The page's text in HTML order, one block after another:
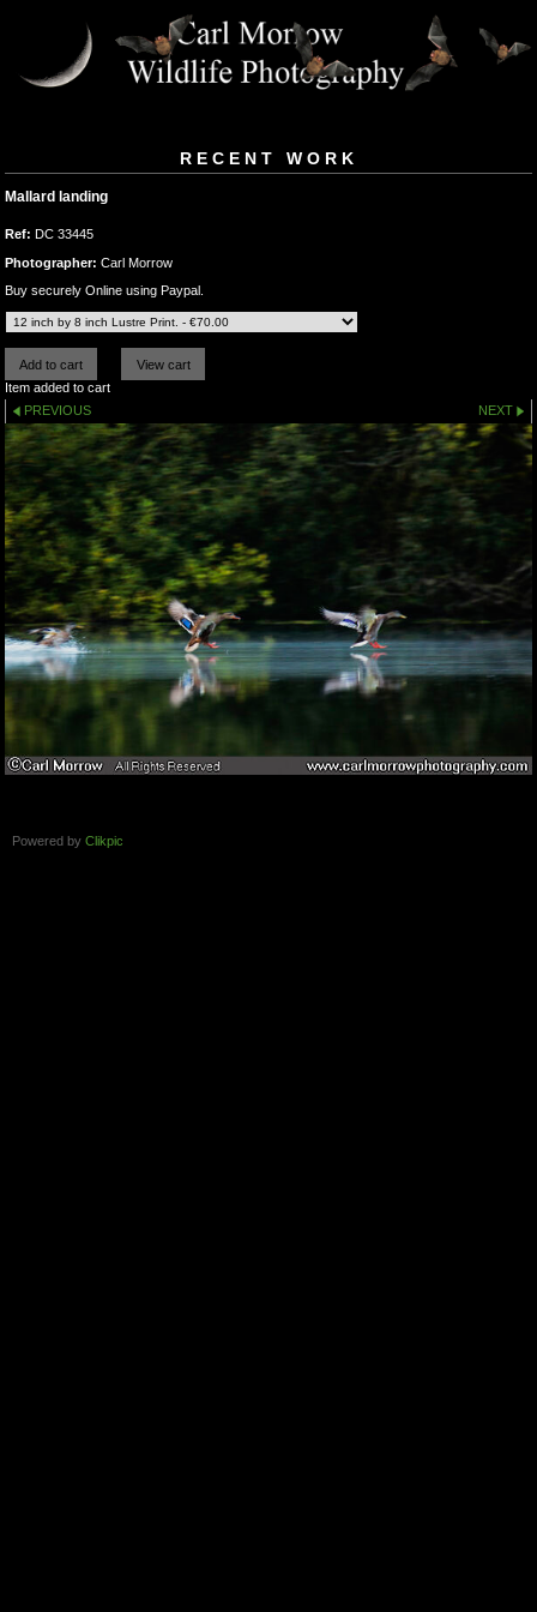
RECENT WORK
Mallard landing
Ref: DC 33445
Photographer: Carl Morrow
Buy securely Online using Paypal.
Item added to cart
PREVIOUS
NEXT
Powered by Clikpic